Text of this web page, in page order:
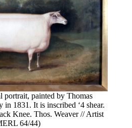
portrait, painted by Thomas
in 1831. It is inscribed ‘4 shear.
Knee. Thos. Weaver // Artist
64/44)